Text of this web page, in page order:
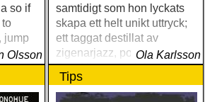
so if
to
jump
Olsson
samtidigt som hon lyckats
skapa ett helt unikt uttryck;
ett taggat destillat av
zigenarjazz, powerpop, Tin
Pan Alley och elektronisk
pop
Ola Karlsson
Tips